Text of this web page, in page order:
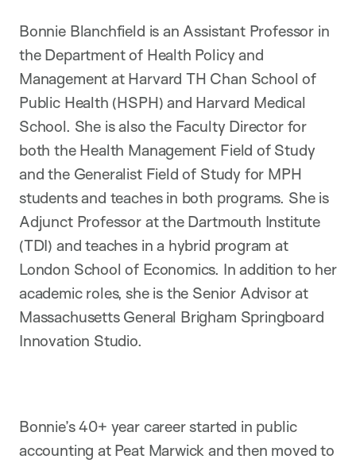
Bonnie Blanchfield is an Assistant Professor in
the Department of Health Policy and
Management at Harvard TH Chan School of
Public Health (HSPH) and Harvard Medical
School. She is also the Faculty Director for
both the Health Management Field of Study
and the Generalist Field of Study for MPH
students and teaches in both programs. She is
Adjunct Professor at the Dartmouth Institute
(TDI) and teaches in a hybrid program at
London School of Economics. In addition to her
academic roles, she is the Senior Advisor at
Massachusetts General Brigham Springboard
Innovation Studio.
Bonnie’s 40+ year career started in public
accounting at Peat Marwick and then moved to